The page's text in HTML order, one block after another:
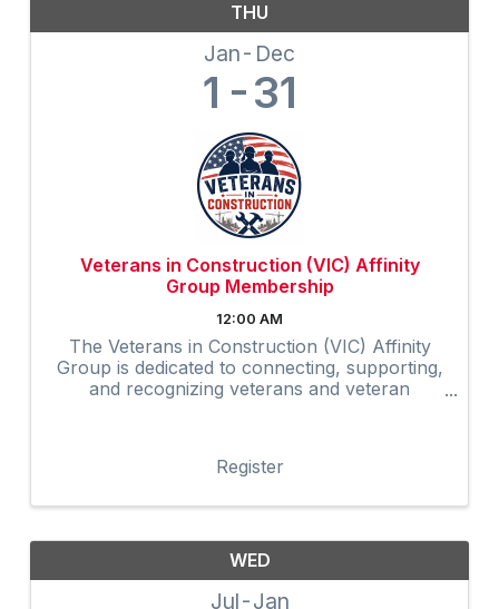
THU
Jan Dec
1 31
Veterans in Construction (VIC) Affinity
Group Membership
12:00 AM
The Veterans in Construction (VIC) Affinity
Group is dedicated to connecting, supporting,
and recognizing veterans and veteran
outreach, and ...
Register
WED
Jul Jan